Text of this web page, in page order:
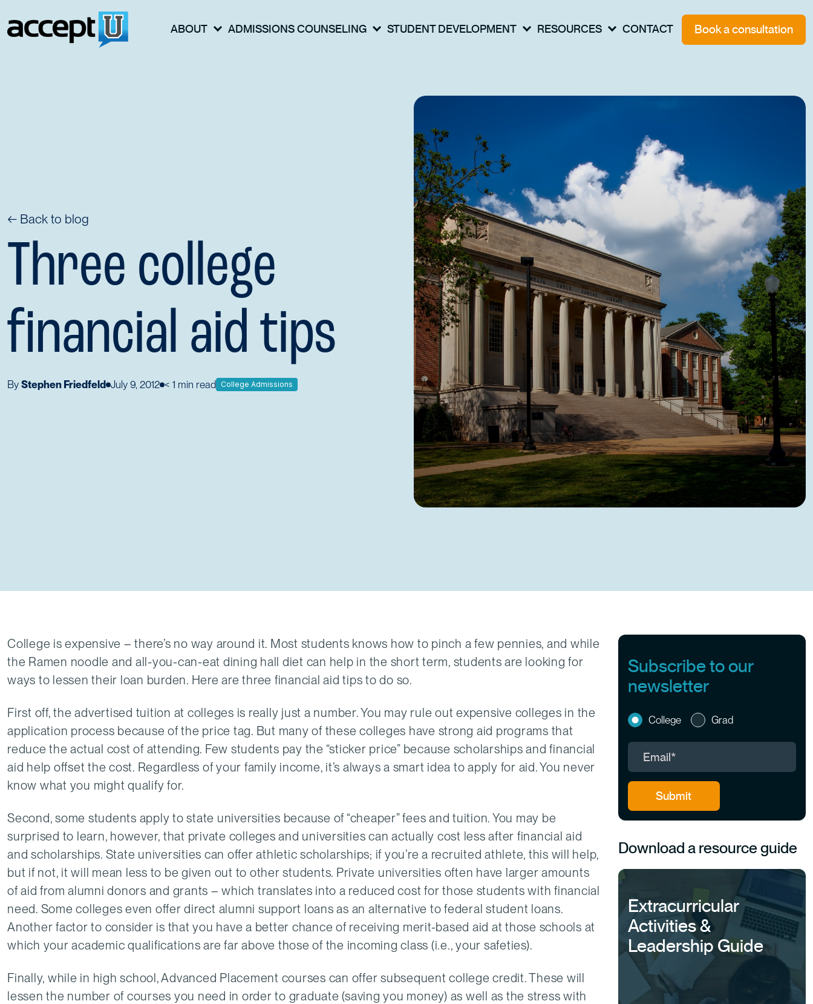
ABOUT ADMISSIONS COUNSELING STUDENT DEVELOPMENT RESOURCES CONTACT Book a consultation
← Back to blog
Three college
financial aid tips
By Stephen Friedfeld July 9, 2012 < 1 min read College Admissions
College is expensive – there’s no way around it. Most students knows how to pinch a few pennies, and while
the Ramen noodle and all-you-can-eat dining hall diet can help in the short term, students are looking for
ways to lessen their loan burden. Here are three financial aid tips to do so.
First off, the advertised tuition at colleges is really just a number. You may rule out expensive colleges in the
application process because of the price tag. But many of these colleges have strong aid programs that
reduce the actual cost of attending. Few students pay the “sticker price” because scholarships and financial
aid help offset the cost. Regardless of your family income, it’s always a smart idea to apply for aid. You never
know what you might qualify for.
Second, some students apply to state universities because of “cheaper” fees and tuition. You may be
surprised to learn, however, that private colleges and universities can actually cost less after financial aid
and scholarships. State universities can offer athletic scholarships; if you’re a recruited athlete, this will help,
but if not, it will mean less to be given out to other students. Private universities often have larger amounts
of aid from alumni donors and grants – which translates into a reduced cost for those students with financial
need. Some colleges even offer direct alumni support loans as an alternative to federal student loans.
Another factor to consider is that you have a better chance of receiving merit-based aid at those schools at
which your academic qualifications are far above those of the incoming class (i.e., your safeties).
Finally, while in high school, Advanced Placement courses can offer subsequent college credit. These will
lessen the number of courses you need in order to graduate (saving you money) as well as the stress with
Subscribe to our
newsletter
College Grad
Download a resource guide
Extracurricular
Activities &
Leadership Guide